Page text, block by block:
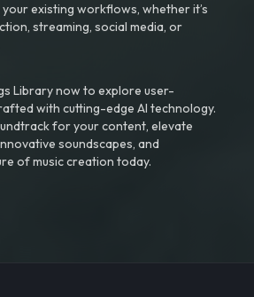
existing workflows, whether it’s
streaming, social media, or
Library now to explore user-
with cutting-edge AI technology.
for your content, elevate
soundscapes, and
of music creation today.